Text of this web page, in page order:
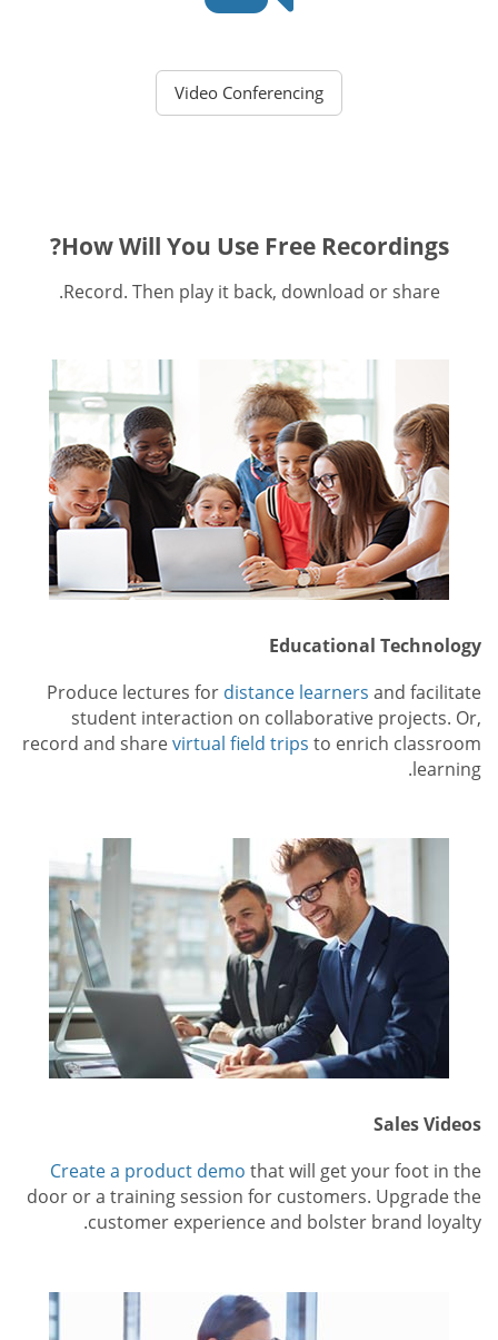
Video Conferencing
How Will You Use Free Recordings?
Record. Then play it back, download or share.
Educational Technology
Produce lectures for distance learners and facilitate
student interaction on collaborative projects. Or,
record and sharevirtual field trips to enrich classroom
learning.
Sales Videos
Create a product demo that will get your foot in the
door or a training session for customers. Upgrade the
customer experience and bolster brand loyalty.